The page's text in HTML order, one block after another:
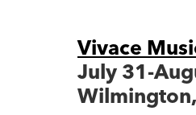
Vivace
July 31-